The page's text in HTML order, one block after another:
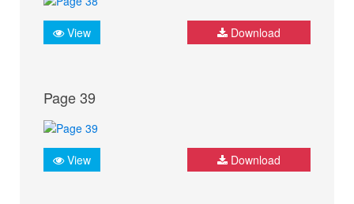
View Download
Page 39
View Download